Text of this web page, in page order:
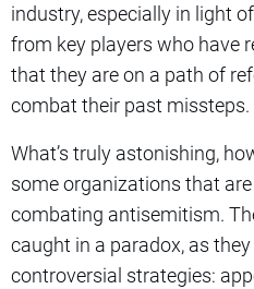
industry, especially in light
from key players who have
that they are on a path of
combat their past missteps.
What’s truly astonishing,
some organizations that
combating antisemitism.
caught in a paradox, as
controversial strategies: